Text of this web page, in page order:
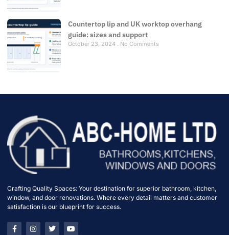
Countertop lip and UK worktop overhang
guide: sizes and support
October 23, 2024 No Comments
Crafting Quality Spaces: Your destination for superior bathroom, kitchen,
window, and door renovations. Where every detail matters and customer
satisfaction is our blueprint for success.